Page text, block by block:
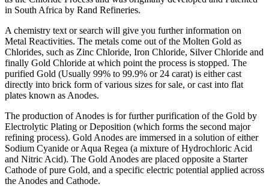
in South Africa by Rand Refineries.
A chemistry text or search will give you further information on
Metal Reactivities. The metals come out of the Molten Gold as
Chlorides, such as Zinc Chloride, Iron Chloride, Silver Chloride and
finally Gold Chloride at which point the process is stopped. The
purified Gold (Usually 99% to 99.9% or 24 carat) is either cast
directly into brick form of various sizes for sale, or cast into flat
plates known as Anodes.
The production of Anodes is for further purification of the Gold by
Electrolytic Plating or Deposition (which forms the second major
refining process). Gold Anodes are immersed in a solution of either
Sodium Cyanide or Aqua Regea (a mixture of Hydrochloric Acid
and Nitric Acid). The Gold Anodes are placed opposite a Starter
Cathode of pure Gold, and a specific electric potential applied across
the Anodes and Cathode.